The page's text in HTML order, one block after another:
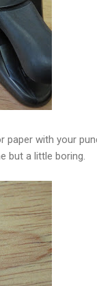
with your
but a little boring.